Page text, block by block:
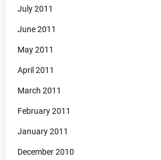
July 2011
June 2011
May 2011
April 2011
March 2011
February 2011
January 2011
December 2010